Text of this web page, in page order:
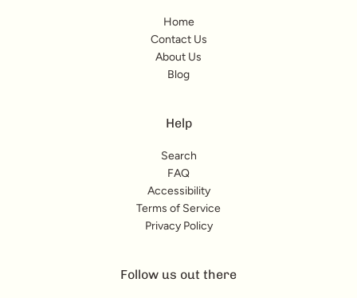
Home
Contact Us
About Us
Blog
Help
Search
FAQ
Accessibility
Terms of Service
Privacy Policy
Follow us out there